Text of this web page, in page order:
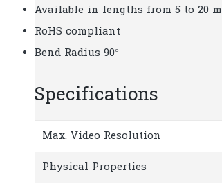
Available in lengths from 5 to 20 m
RoHS compliant
Bend Radius 90°
Specifications
Max. Video Resolution
Physical Properties